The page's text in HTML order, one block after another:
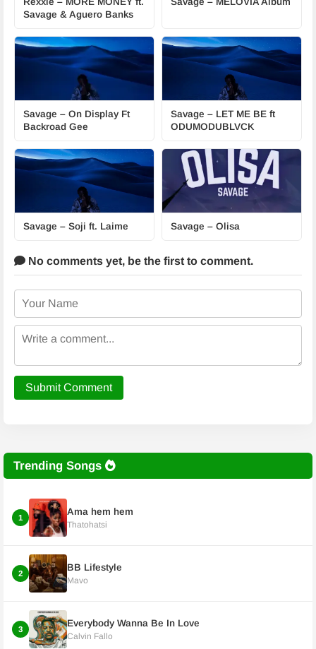
Savage & Aguero Banks
Savage – On Display Ft
Backroad Gee
Savage – LET ME BE ft
ODUMODUBLVCK
Savage – Soji ft. Laime Savage – Olisa
No comments yet, be the first to comment.
Submit Comment
Trending Songs
1
Ama hem hem
Thatohatsi
2
BB Lifestyle
Mavo
3
Everybody Wanna Be In Love
Calvin Fallo